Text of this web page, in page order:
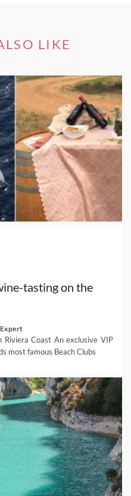
LIKE
tasting on the
Riviera Coast An exclusive VIP
most famous Beach Clubs